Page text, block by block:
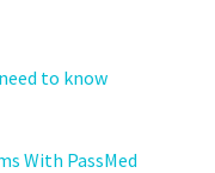
to know
With PassMed